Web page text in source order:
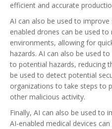
efficient and accurate
AI can also be used to
enabled drones can be used
environments, allowing for
hazards. AI can also be used
to potential hazards, reducing
be used to detect potential
organizations to take steps to
other malicious activity.
Finally, AI can also be used to
AI-enabled medical devices